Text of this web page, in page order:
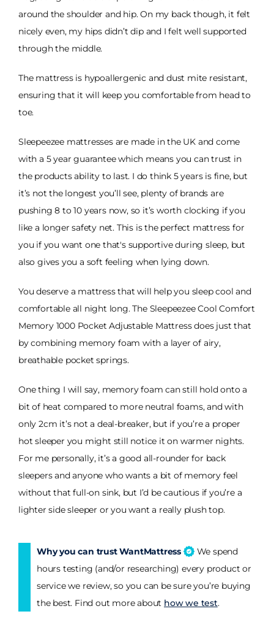
around the shoulder and hip. On my back though, it felt
nicely even, my hips didn’t dip and I felt well supported
through the middle.
The mattress is hypoallergenic and dust mite resistant,
ensuring that it will keep you comfortable from head to
toe.
Sleepeezee mattresses are made in the UK and come
with a 5 year guarantee which means you can trust in
the products ability to last. I do think 5 years is fine, but
it’s not the longest you’ll see, plenty of brands are
pushing 8 to 10 years now, so it’s worth clocking if you
like a longer safety net. This is the perfect mattress for
you if you want one that's supportive during sleep, but
also gives you a soft feeling when lying down.
You deserve a mattress that will help you sleep cool and
comfortable all night long. The Sleepeezee Cool Comfort
Memory 1000 Pocket Adjustable Mattress does just that
by combining memory foam with a layer of airy,
breathable pocket springs.
One thing I will say, memory foam can still hold onto a
bit of heat compared to more neutral foams, and with
only 2cm it’s not a deal-breaker, but if you’re a proper
hot sleeper you might still notice it on warmer nights.
For me personally, it’s a good all-rounder for back
sleepers and anyone who wants a bit of memory feel
without that full-on sink, but I’d be cautious if you’re a
lighter side sleeper or you want a really plush top.
Why you can trust WantMattress
We spend
hours testing (and/or researching) every product or
service we review, so you can be sure you’re buying
the best. Find out more about how we test.